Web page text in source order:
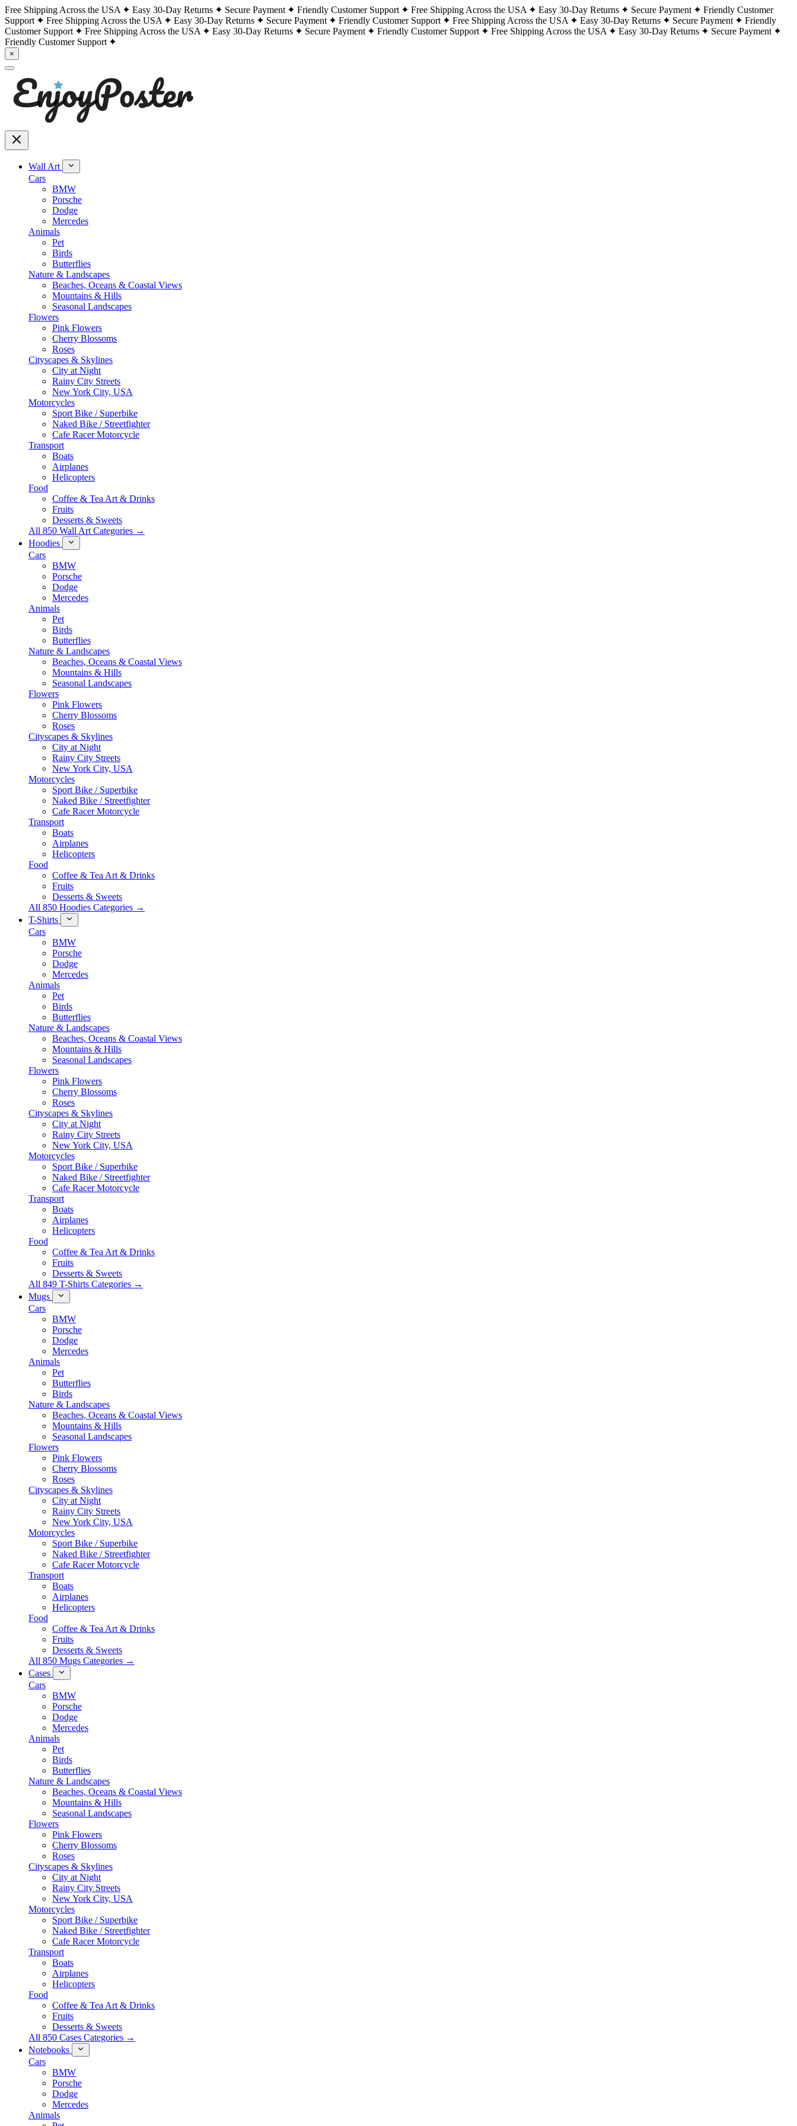
Free Shipping Across the USA Easy 30-Day Returns Secure Payment Friendly Customer Support Free Shipping Across the USA Easy 30-Day Returns Secure Payment
Friendly Customer
Support
Free Shipping Across the USA Easy 30-Day Returns Secure Payment Friendly Customer Support Free Shipping Across the USA Easy 30-Day Returns Secure Payment
Friendly
Customer Support
Free Shipping Across the USA Easy 30-Day Returns Secure Payment Friendly Customer Support Free Shipping Across the USA Easy 30-Day Returns
Secure Payment
Friendly Customer Support
×
Wall Art
Cars
BMW
Porsche
Dodge
Mercedes
Animals
Pet
Birds
Butterflies
Nature & Landscapes
Beaches, Oceans & Coastal Views
Mountains & Hills
Seasonal Landscapes
Flowers
Pink Flowers
Cherry Blossoms
Roses
Cityscapes & Skylines
City at Night
Rainy City Streets
New York City, USA
Motorcycles
Sport Bike / Superbike
Naked Bike / Streetfighter
Cafe Racer Motorcycle
Transport
Boats
Airplanes
Helicopters
Food
Coffee & Tea Art & Drinks
Fruits
Desserts & Sweets
All 850 Wall Art Categories →
Hoodies
Cars
BMW
Porsche
Dodge
Mercedes
Animals
Pet
Birds
Butterflies
Nature & Landscapes
Beaches, Oceans & Coastal Views
Mountains & Hills
Seasonal Landscapes
Flowers
Pink Flowers
Cherry Blossoms
Roses
Cityscapes & Skylines
City at Night
Rainy City Streets
New York City, USA
Motorcycles
Sport Bike / Superbike
Naked Bike / Streetfighter
Cafe Racer Motorcycle
Transport
Boats
Airplanes
Helicopters
Food
Coffee & Tea Art & Drinks
Fruits
Desserts & Sweets
All 850 Hoodies Categories →
T-Shirts
Cars
BMW
Porsche
Dodge
Mercedes
Animals
Pet
Birds
Butterflies
Nature & Landscapes
Beaches, Oceans & Coastal Views
Mountains & Hills
Seasonal Landscapes
Flowers
Pink Flowers
Cherry Blossoms
Roses
Cityscapes & Skylines
City at Night
Rainy City Streets
New York City, USA
Motorcycles
Sport Bike / Superbike
Naked Bike / Streetfighter
Cafe Racer Motorcycle
Transport
Boats
Airplanes
Helicopters
Food
Coffee & Tea Art & Drinks
Fruits
Desserts & Sweets
All 849 T-Shirts Categories →
Mugs
Cars
BMW
Porsche
Dodge
Mercedes
Animals
Pet
Butterflies
Birds
Nature & Landscapes
Beaches, Oceans & Coastal Views
Mountains & Hills
Seasonal Landscapes
Flowers
Pink Flowers
Cherry Blossoms
Roses
Cityscapes & Skylines
City at Night
Rainy City Streets
New York City, USA
Motorcycles
Sport Bike / Superbike
Naked Bike / Streetfighter
Cafe Racer Motorcycle
Transport
Boats
Airplanes
Helicopters
Food
Coffee & Tea Art & Drinks
Fruits
Desserts & Sweets
All 850 Mugs Categories →
Cases
Cars
BMW
Porsche
Dodge
Mercedes
Animals
Pet
Birds
Butterflies
Nature & Landscapes
Beaches, Oceans & Coastal Views
Mountains & Hills
Seasonal Landscapes
Flowers
Pink Flowers
Cherry Blossoms
Roses
Cityscapes & Skylines
City at Night
Rainy City Streets
New York City, USA
Motorcycles
Sport Bike / Superbike
Naked Bike / Streetfighter
Cafe Racer Motorcycle
Transport
Boats
Airplanes
Helicopters
Food
Coffee & Tea Art & Drinks
Fruits
Desserts & Sweets
All 850 Cases Categories →
Notebooks
Cars
BMW
Porsche
Dodge
Mercedes
Animals